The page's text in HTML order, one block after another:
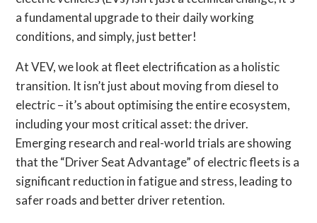
a fundamental upgrade to their daily working
conditions, and simply, just better!
At VEV, we look at fleet electrification as a holistic
transition. It isn’t just about moving from diesel to
electric – it’s about optimising the entire ecosystem,
including your most critical asset: the driver.
Emerging research and real-world trials are showing
that the “Driver Seat Advantage” of electric fleets is a
significant reduction in fatigue and stress, leading to
safer roads and better driver retention.